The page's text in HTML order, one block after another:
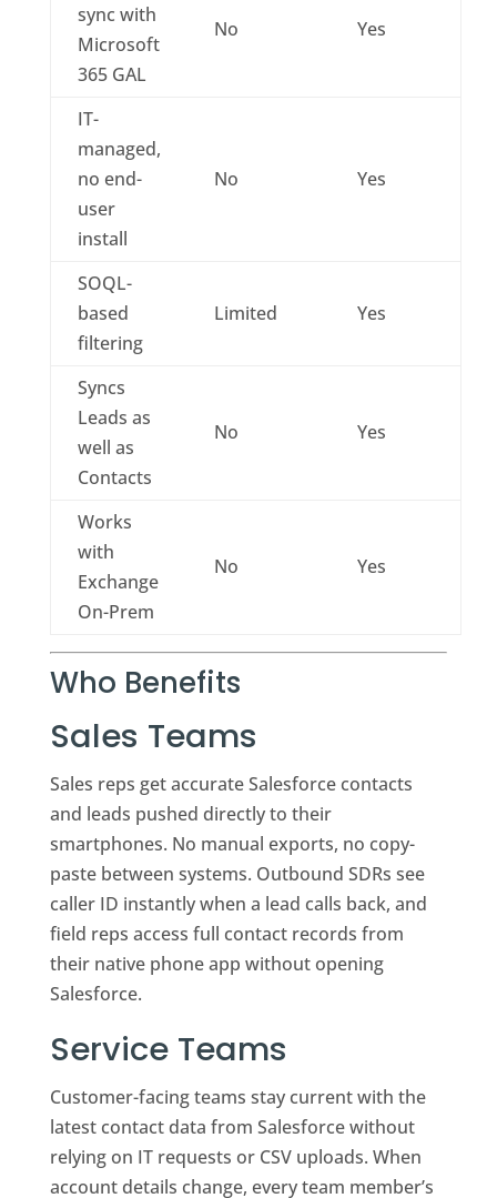
sync with
Microsoft
365 GAL
No Yes
IT-
managed,
no end-
user
install
No Yes
SOQL-
based
filtering
Limited Yes
Syncs
Leads as
well as
Contacts
No Yes
Works
with
Exchange
On-Prem
No Yes
Who Benefits
Sales Teams
Sales reps get accurate Salesforce contacts
and leads pushed directly to their
smartphones. No manual exports, no copy-
paste between systems. Outbound SDRs see
caller ID instantly when a lead calls back, and
field reps access full contact records from
their native phone app without opening
Salesforce.
Service Teams
Customer-facing teams stay current with the
latest contact data from Salesforce without
relying on IT requests or CSV uploads. When
account details change, every team member’s